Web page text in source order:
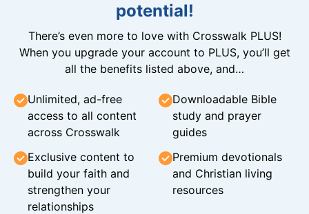
potential!
There’s even more to love with Crosswalk PLUS!
When you upgrade your account to PLUS, you’ll get
all the benefits listed above, and…
Unlimited, ad-free
access to all content
across Crosswalk
Downloadable Bible
study and prayer
guides
Exclusive content to
build your faith and
strengthen your
relationships
Premium devotionals
and Christian living
resources